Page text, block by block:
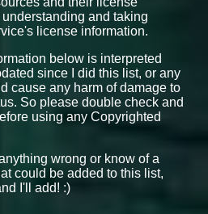
and taking
license information.
below is interpreted
since I did this list, or any
cause any harm of damage to
So please double check and
using any Copyrighted
wrong or know of a
could be added to this list,
I'll add! :)